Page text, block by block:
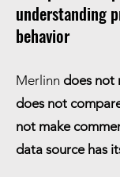
understanding
behavior
Merlinn does not
does not
not make
data source has